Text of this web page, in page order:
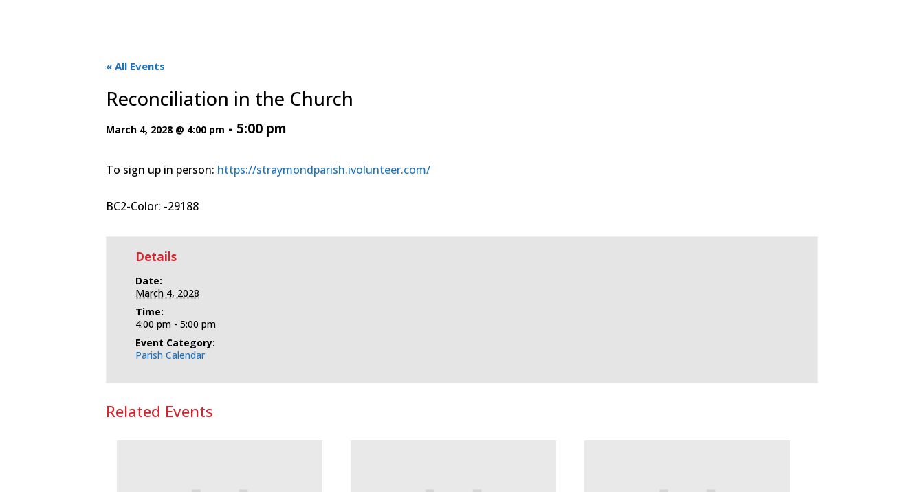
« All Events
Reconciliation in the Church
March 4, 2028 @ 4:00 pm - 5:00 pm
To sign up in person: https://straymondparish.ivolunteer.com/
BC2-Color: -29188
Details
Date:
March 4, 2028
Time:
4:00 pm - 5:00 pm
Event Category:
Parish Calendar
Related Events